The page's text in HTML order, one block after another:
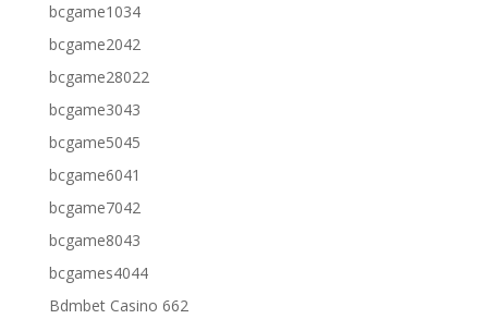
bcgame1034
bcgame2042
bcgame28022
bcgame3043
bcgame5045
bcgame6041
bcgame7042
bcgame8043
bcgames4044
Bdmbet Casino 662